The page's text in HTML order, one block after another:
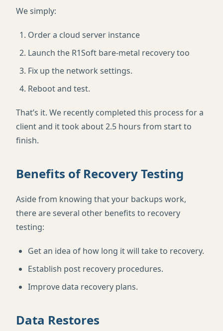
We simply:
Order a cloud server instance
Launch the R1Soft bare-metal recovery too
Fix up the network settings.
Reboot and test.
That’s it. We recently completed this process for a
client and it took about 2.5 hours from start to
finish.
Benefits of Recovery Testing
Aside from knowing that your backups work,
there are several other benefits to recovery
testing:
Get an idea of how long it will take to recovery.
Establish post recovery procedures.
Improve data recovery plans.
Data Restores